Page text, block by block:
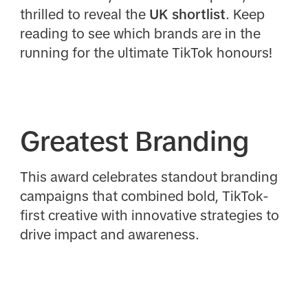
thrilled to reveal the UK shortlist. Keep
reading to see which brands are in the
running for the ultimate TikTok honours!
Greatest Branding
This award celebrates standout branding
campaigns that combined bold, TikTok-
first creative with innovative strategies to
drive impact and awareness.